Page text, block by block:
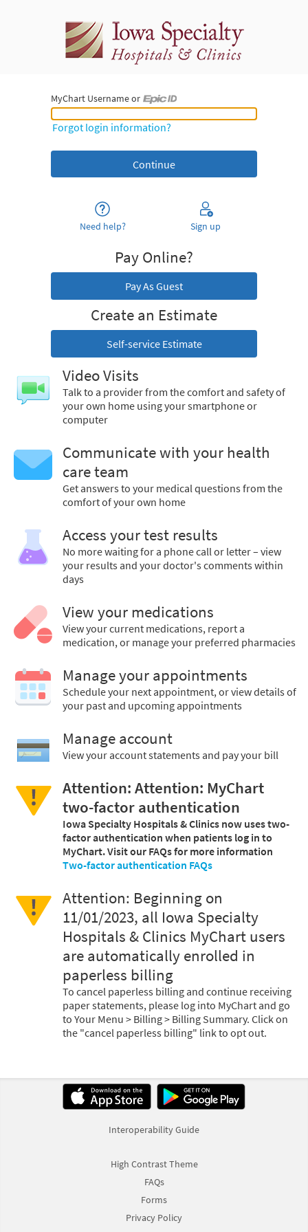
MyChart Username or
MyChart Username or Epic ID
Forgot login information?
Need help? Sign up
Pay Online?
Pay As Guest
Create an Estimate
Self-service Estimate
Video Visits
Talk to a provider from the comfort and safety of
your own home using your smartphone or
computer
Communicate with your health
care team
Get answers to your medical questions from the
comfort of your own home
Access your test results
No more waiting for a phone call or letter – view
your results and your doctor's comments within
days
View your medications
View your current medications, report a
medication, or manage your preferred pharmacies
Manage your appointments
Schedule your next appointment, or view details of
your past and upcoming appointments
Manage account
View your account statements and pay your bill
Attention: Attention: MyChart
two-factor authentication
Iowa Specialty Hospitals & Clinics now uses two-
factor authentication when patients log in to
MyChart. Visit our FAQs for more information
Two-factor authentication FAQs
Attention: Beginning on
11/01/2023, all Iowa Specialty
Hospitals & Clinics MyChart users
are automatically enrolled in
paperless billing
To cancel paperless billing and continue receiving
paper statements, please log into MyChart and go
to Your Menu > Billing > Billing Summary. Click on
the "cancel paperless billing" link to opt out.
Interoperability Guide
High Contrast Theme
FAQs
Forms
Privacy Policy